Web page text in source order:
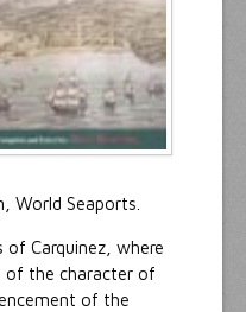
Carquinez, where
of the character of
of the